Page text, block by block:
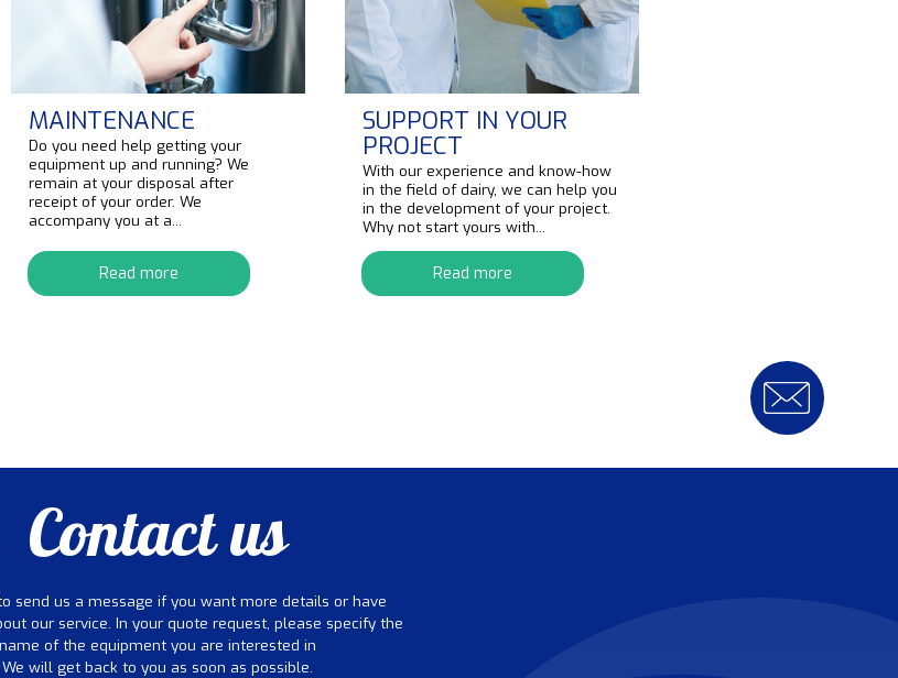
MAINTENANCE
Do you need help getting your
equipment up and running? We
remain at your disposal after
receipt of your order. We
accompany you at a...
Read more
SUPPORT IN YOUR
PROJECT
With our experience and know-how
in the field of dairy, we can help you
in the development of your project.
Why not start yours with...
Read more
Contact us
send us a message if you want more details or have
our service. In your quote request, please specify the
name of the equipment you are interested in
We will get back to you as soon as possible.